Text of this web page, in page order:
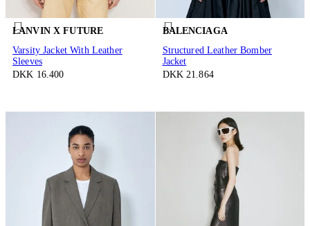
LANVIN X FUTURE
Varsity Jacket With Leather
Sleeves
DKK 16.400
BALENCIAGA
Structured Leather Bomber
Jacket
DKK 21.864